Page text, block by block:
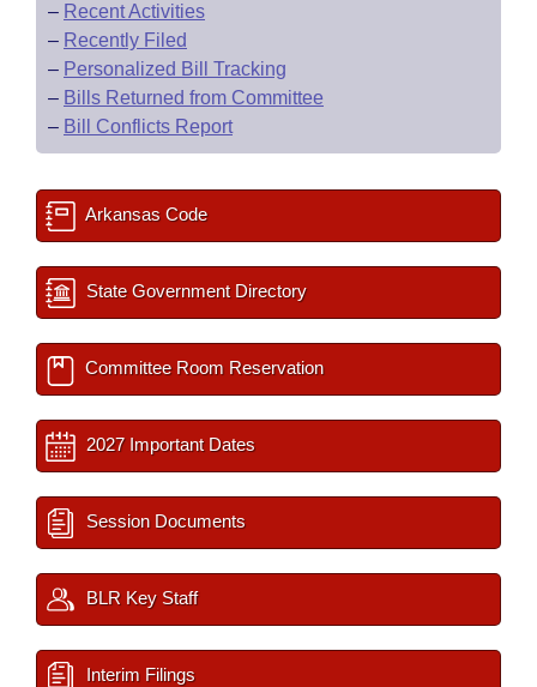
– Recent Activities
– Recently Filed
– Personalized Bill Tracking
– Bills Returned from Committee
– Bill Conflicts Report
Arkansas Code
State Government Directory
Committee Room Reservation
2027 Important Dates
Session Documents
BLR Key Staff
Interim Filings